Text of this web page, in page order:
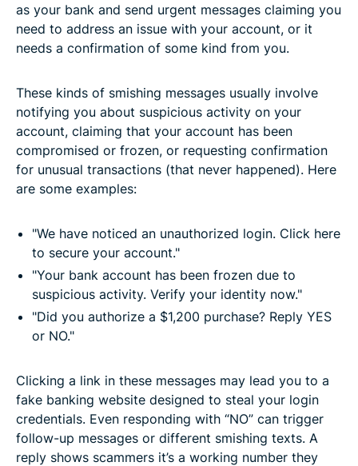
as your bank and send urgent messages claiming you
need to address an issue with your account, or it
needs a confirmation of some kind from you.
These kinds of smishing messages usually involve
notifying you about suspicious activity on your
account, claiming that your account has been
compromised or frozen, or requesting confirmation
for unusual transactions (that never happened). Here
are some examples:
"We have noticed an unauthorized login. Click here
to secure your account."
"Your bank account has been frozen due to
suspicious activity. Verify your identity now."
"Did you authorize a $1,200 purchase? Reply YES
or NO."
Clicking a link in these messages may lead you to a
fake banking website designed to steal your login
credentials. Even responding with “NO” can trigger
follow-up messages or different smishing texts. A
reply shows scammers it’s a working number they